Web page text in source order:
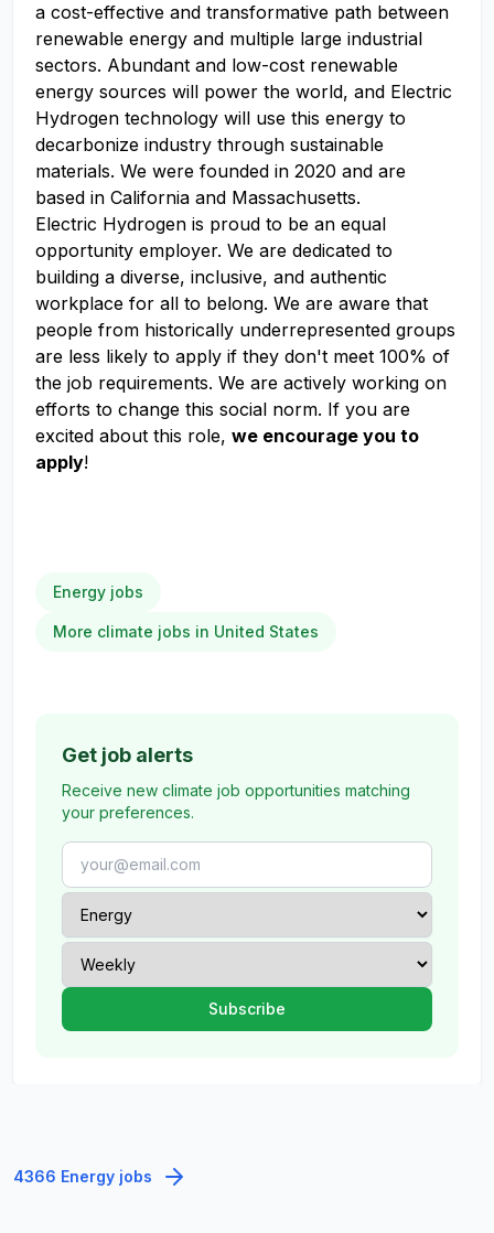
a cost-effective and transformative path between
renewable energy and multiple large industrial
sectors. Abundant and low-cost renewable
energy sources will power the world, and Electric
Hydrogen technology will use this energy to
decarbonize industry through sustainable
materials. We were founded in 2020 and are
based in California and Massachusetts.
Electric Hydrogen is proud to be an equal
opportunity employer. We are dedicated to
building a diverse, inclusive, and authentic
workplace for all to belong. We are aware that
people from historically underrepresented groups
are less likely to apply if they don't meet 100% of
the job requirements. We are actively working on
efforts to change this social norm. If you are
excited about this role, we encourage you to
apply!
Energy jobs
More climate jobs in United States
Get job alerts
Receive new climate job opportunities matching
your preferences.
4366 Energy jobs